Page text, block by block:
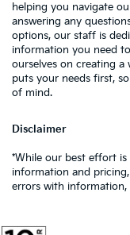
helping you navigate
answering any
options, our staff is
information you need
ourselves on creating
puts your needs first,
of mind.
Disclaimer
*While our best effort is
information and
errors with information,